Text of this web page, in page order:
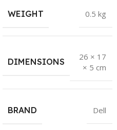
WEIGHT 0.5 kg
DIMENSIONS
26 × 17
× 5 cm
BRAND Dell